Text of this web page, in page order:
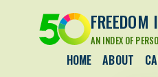
AN INDEX OF
HOME ABOUT